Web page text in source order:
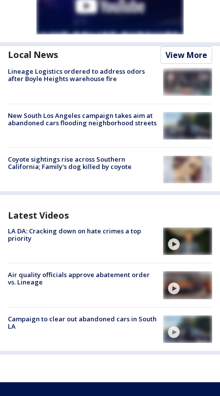
Local News View More
Lineage Logistics ordered to address odors
after Boyle Heights warehouse fire
New South Los Angeles campaign takes aim at
abandoned cars flooding neighborhood streets
Coyote sightings rise across Southern
California; Family's dog killed by coyote
Latest Videos
LA DA: Cracking down on hate crimes a top
priority
Air quality officials approve abatement order
vs. Lineage
Campaign to clear out abandoned cars in South
LA